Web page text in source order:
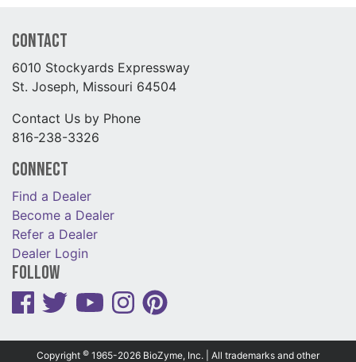
Contact
6010 Stockyards Expressway
St. Joseph, Missouri 64504
Contact Us by Phone
816-238-3326
Connect
Find a Dealer
Become a Dealer
Refer a Dealer
Dealer Login
Follow
Copyright © 1965-2026 BioZyme, Inc. | All trademarks and other